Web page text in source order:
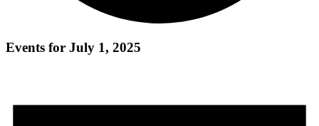
Events for July 1, 2025